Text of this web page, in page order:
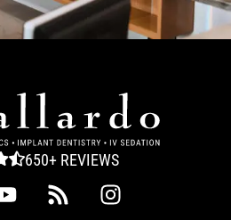
650+ REVIEWS